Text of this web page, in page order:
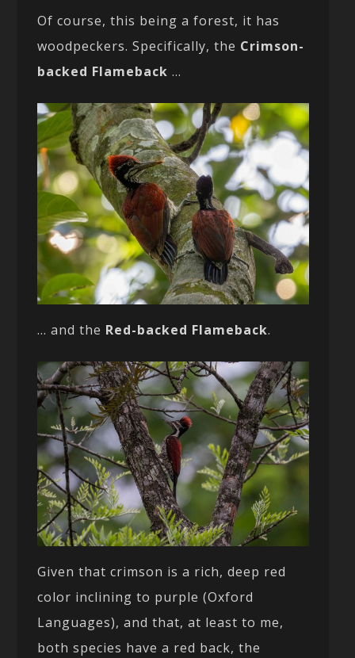
Of course, this being a forest, it has
woodpeckers. Specifically, the Crimson-
backed Flameback …
… and the Red-backed Flameback.
Given that crimson is a rich, deep red
color inclining to purple (Oxford
Languages), and that, at least to me,
both species have a red back, the